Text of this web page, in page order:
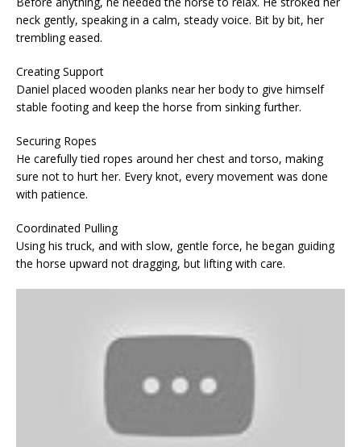
neck gently, speaking in a calm, steady voice. Bit by bit, her
trembling eased.
Creating Support
Daniel placed wooden planks near her body to give himself
stable footing and keep the horse from sinking further.
Securing Ropes
He carefully tied ropes around her chest and torso, making
sure not to hurt her. Every knot, every movement was done
with patience.
Coordinated Pulling
Using his truck, and with slow, gentle force, he began guiding
the horse upward not dragging, but lifting with care.